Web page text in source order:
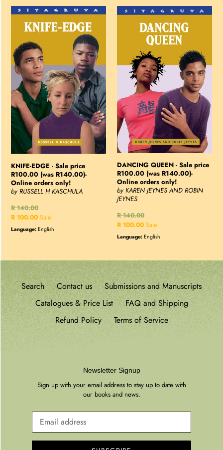
KNIFE-
EDGE
Sale
price
R100.00
(was
R140.00)-
Online
orders
only!
KNIFE-EDGE - Sale price
R100.00 (was R140.00)-
Online orders only!
by RUSSELL H KASCHULA
Regular
price
R 140.00
Sale
price
R 100.00 Sale
Language: English
DANCING
QUEEN
price
R100.00
R140.00)-
Online
orders
only!
DANCING QUEEN - Sale price
R100.00 (was R140.00)-
Online orders only!
by KAREN JEYNES AND ROBIN
JEYNES
Regular
price
R 140.00
Sale
price
R 100.00 Sale
Language: English
Search Contact us
Submissions and Manuscripts
Catalogues & Price List
FAQ and Shipping
Refund Policy
Terms of Service
Newsletter Signup
Sign up with your email address to stay up to date with
our books and news.